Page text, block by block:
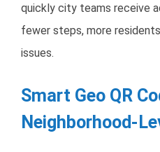
quickly city teams receive
fewer steps, more
issues.
Smart Geo QR
Neighborhood-